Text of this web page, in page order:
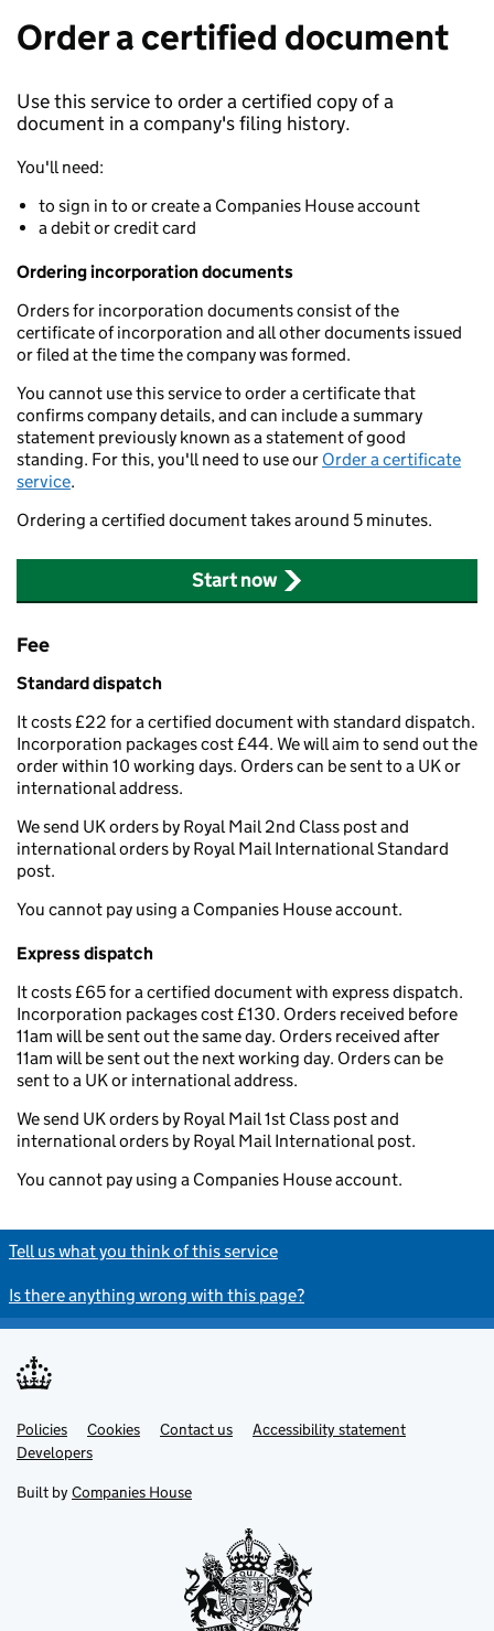
Order a certified document
Use this service to order a certified copy of a
document in a company's filing history.
You'll need:
to sign in to or create a Companies House account
a debit or credit card
Ordering incorporation documents
Orders for incorporation documents consist of the
certificate of incorporation and all other documents issued
or filed at the time the company was formed.
You cannot use this service to order a certificate that
confirms company details, and can include a summary
statement previously known as a statement of good
standing. For this, you'll need to use our Order a certificate
service.
Ordering a certified document takes around 5 minutes.
Start now
Fee
Standard dispatch
It costs £22 for a certified document with standard dispatch.
Incorporation packages cost £44. We will aim to send out the
order within 10 working days. Orders can be sent to a UK or
international address.
We send UK orders by Royal Mail 2nd Class post and
international orders by Royal Mail International Standard
post.
You cannot pay using a Companies House account.
Express dispatch
It costs £65 for a certified document with express dispatch.
Incorporation packages cost £130. Orders received before
11am will be sent out the same day. Orders received after
11am will be sent out the next working day. Orders can be
sent to a UK or international address.
We send UK orders by Royal Mail 1st Class post and
international orders by Royal Mail International post.
You cannot pay using a Companies House account.
Tell us what you think of this service
Is there anything wrong with this page?
Support links
Policies Cookies Contact us
Accessibility statement
Developers
Built by Companies House